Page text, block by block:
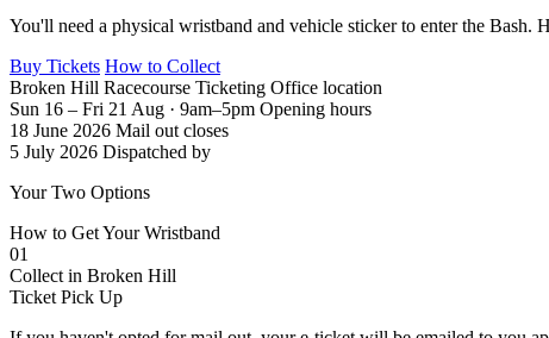
You'll need a physical wristband and vehicle sticker to enter the
Buy Tickets How to Collect
Broken Hill Racecourse Ticketing Office location
Sun 16 – Fri 21 Aug · 9am–5pm Opening hours
18 June 2026 Mail out closes
5 July 2026 Dispatched by
Your Two Options
How to Get YourWristband
01
Collect in Broken Hill
Ticket Pick Up